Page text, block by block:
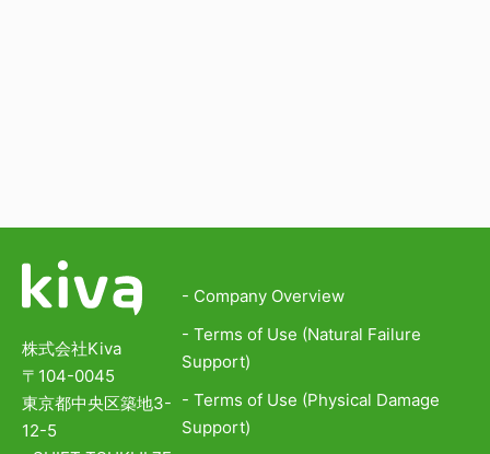
株式会社Kiva
〒104-0045
東京都中央区築地3-
12-5
- Company Overview
- Terms of Use (Natural Failure
Support)
- Terms of Use (Physical Damage
Support)